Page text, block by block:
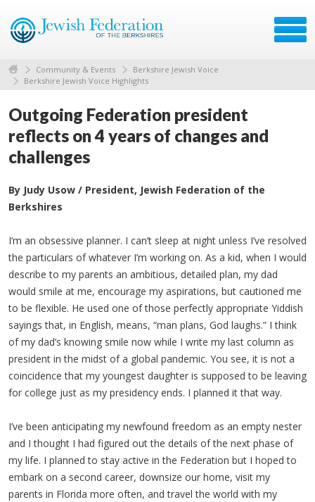
Community & Events
Berkshire Jewish Voice
Berkshire Jewish Voice Highlights
Outgoing Federation president
reflects on 4 years of changes and
challenges
By Judy Usow / President, Jewish Federation of the
Berkshires
I’m an obsessive planner. I can’t sleep at night unless I’ve resolved
the particulars of whatever I’m working on. As a kid, when I would
describe to my parents an ambitious, detailed plan, my dad
would smile at me, encourage my aspirations, but cautioned me
to be flexible. He used one of those perfectly appropriate Yiddish
sayings that, in English, means, “man plans, God laughs.” I think
of my dad’s knowing smile now while I write my last column as
president in the midst of a global pandemic. You see, it is not a
coincidence that my youngest daughter is supposed to be leaving
for college just as my presidency ends. I planned it that way.
I’ve been anticipating my newfound freedom as an empty nester
and I thought I had figured out the details of the next phase of
my life. I planned to stay active in the Federation but I hoped to
embark on a second career, downsize our home, visit my
parents in Florida more often, and travel the world with my